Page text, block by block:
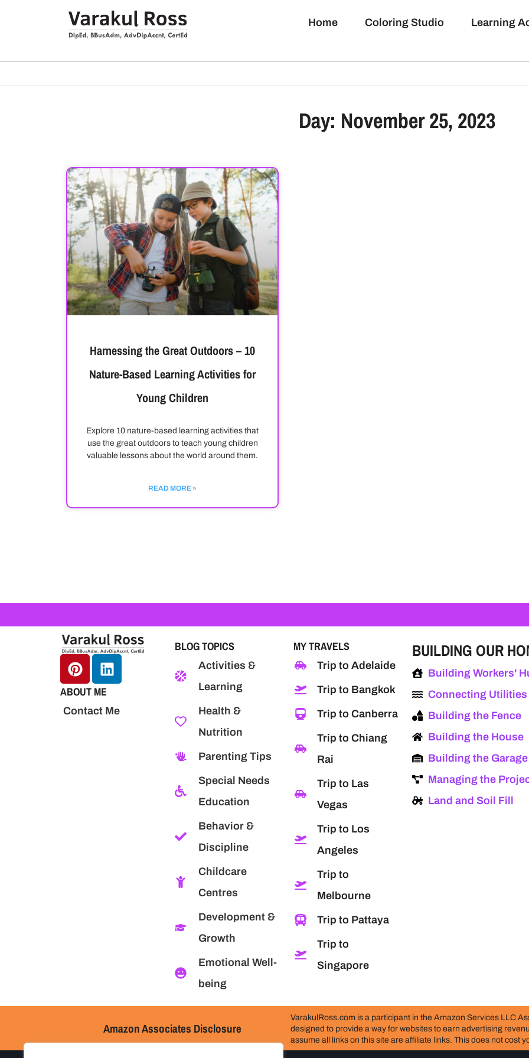
Home Coloring Studio Learning
Day: November 25, 2023
Harnessing the Great Outdoors – 10
Nature-Based Learning Activities for
Young Children
Explore 10 nature-based learning activities that
use the great outdoors to teach young children
valuable lessons about the world around them.
READ MORE »
ABOUT ME
Contact Me
BLOG TOPICS
Activities &
Learning
Health &
Nutrition
Parenting Tips
Special Needs
Education
Behavior &
Discipline
Childcare
Centres
Development &
Growth
Emotional Well-
being
MY TRAVELS
Trip to Adelaide
Trip to Bangkok
Trip to Canberra
Trip to Chiang
Rai
Trip to Las
Vegas
Trip to Los
Angeles
Trip to
Melbourne
Trip to Pattaya
Trip to
Singapore
BUILDING OUR
Building Workers'
Connecting Utilities
Building the Fence
Building the House
Building the Garage
Managing the
Land and Soil Fill
Amazon Associates Disclosure
VarakulRoss.com is a participant in the Amazon Services LLC
designed to provide a way for websites to earn advertising
assume all links on this site are affiliate links. This does not cost